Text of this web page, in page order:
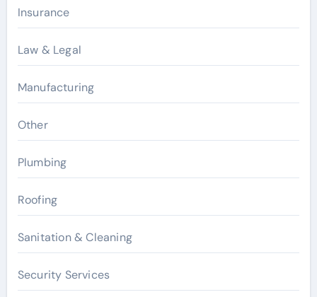
Insurance
Law & Legal
Manufacturing
Other
Plumbing
Roofing
Sanitation & Cleaning
Security Services